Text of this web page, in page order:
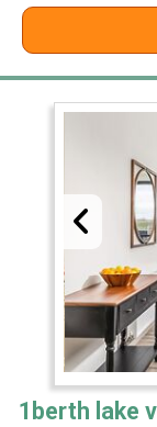
1berth lake